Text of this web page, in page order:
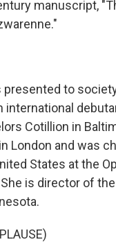
manuscript,
presented to
international
Cotillion in
London and was
States at the
is director of the